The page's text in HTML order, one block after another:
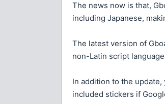
The news now is that,
including Japanese,
The latest version of
non-Latin script
In addition to the
included stickers if